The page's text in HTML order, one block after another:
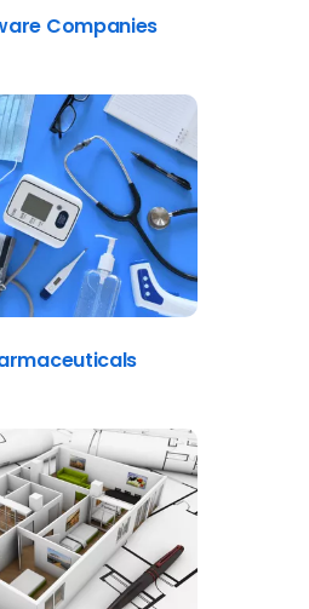
Companies